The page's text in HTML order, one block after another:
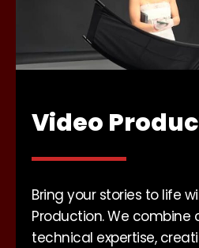
Video
Bring your stories to life
Production. We combine
technical expertise,